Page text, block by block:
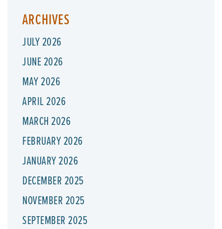
ARCHIVES
JULY 2026
JUNE 2026
MAY 2026
APRIL 2026
MARCH 2026
FEBRUARY 2026
JANUARY 2026
DECEMBER 2025
NOVEMBER 2025
SEPTEMBER 2025